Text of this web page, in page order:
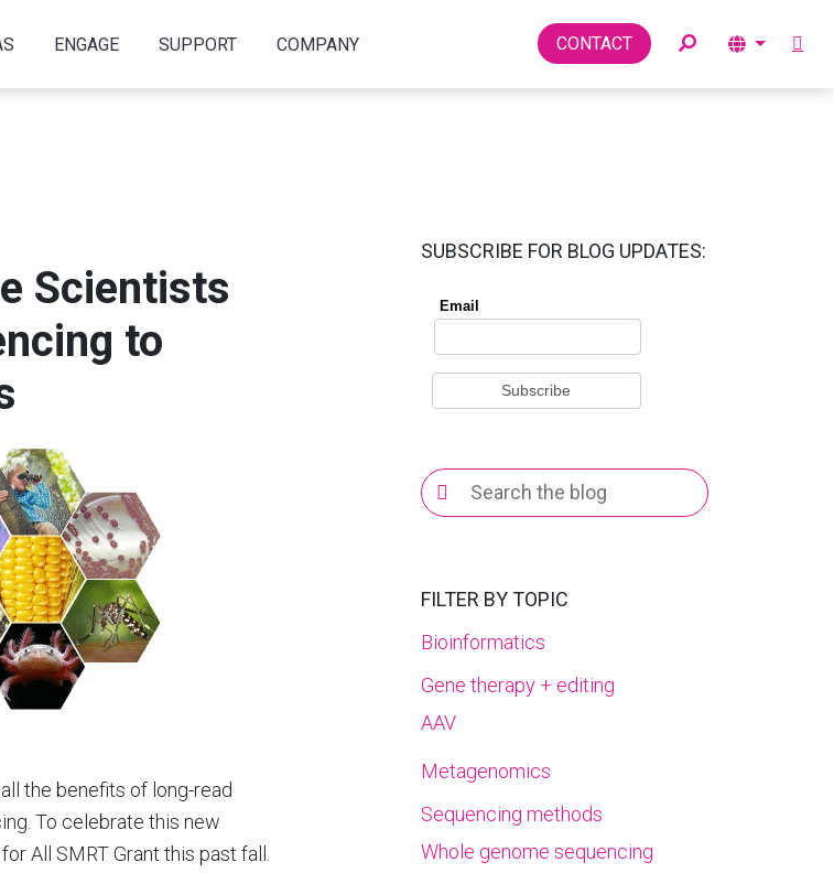
ENGAGE SUPPORT COMPANY CONTACT Toggle
Scientists
to
the benefits of long-read
To celebrate this new
All SMRT Grant this past fall.
SUBSCRIBE FOR BLOG UPDATES:
Search
for:
FILTER BY TOPIC
Bioinformatics
Gene therapy + editing
AAV
Metagenomics
Sequencing methods
Whole genome sequencing